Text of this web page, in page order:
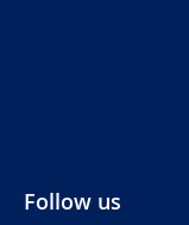
Follow us